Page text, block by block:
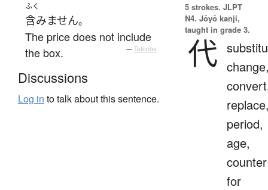
ふく
含みません。
The price does not include
the box.
— Tatoeba
Discussions
Log in to talk about this sentence.
5 strokes. JLPT
N4. Jōyō kanji,
taught in grade 3.
代
period,
age,
counter
for